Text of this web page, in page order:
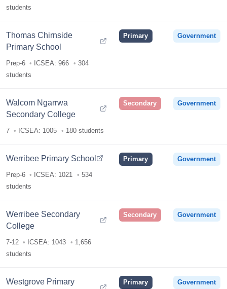
students
Thomas Chirnside
Primary School
Prep-6 ICSEA: 966
304
students
Primary Government
Walcom Ngarrwa
Secondary College
7 ICSEA: 1005 180 students
Secondary Government
Werribee Primary School
Prep-6 ICSEA: 1021
534
students
Primary Government
Werribee Secondary
College
7-12 ICSEA: 1043
1,656
students
Secondary Government
Westgrove Primary
Primary Government